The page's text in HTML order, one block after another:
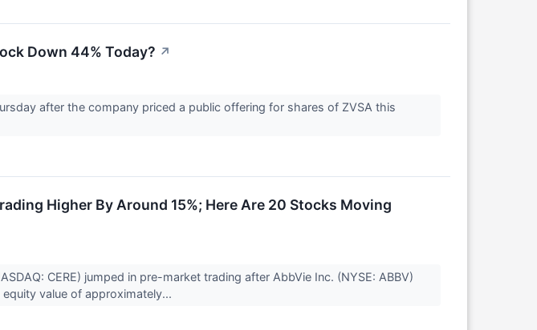
Down 44% Today? ↗
after the company priced a public offering for shares of ZVSA this
Higher By Around 15%; Here Are 20 Stocks Moving
CERE) jumped in pre-market trading after AbbVie Inc. (NYSE: ABBV)
value of approximately...